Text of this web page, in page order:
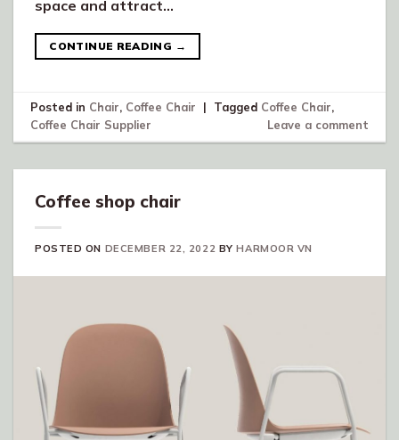
space and attract…
CONTINUE READING →
Posted in Chair, Coffee Chair | Tagged Coffee Chair,
Coffee Chair Supplier
Leave a comment
Coffee shop chair
POSTED ON DECEMBER 22, 2022 BYHARMOOR VN